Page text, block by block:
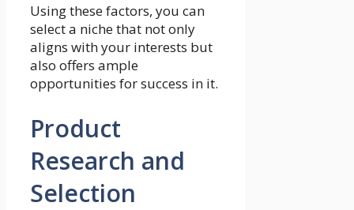
Using these factors, you can
select a niche that not only
aligns with your interests but
also offers ample
opportunities for success in it.
Product
Research and
Selection